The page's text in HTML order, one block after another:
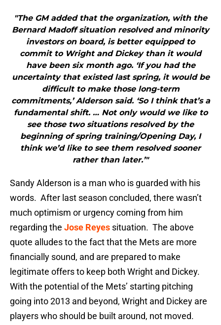
"The GM added that the organization, with the
Bernard Madoff situation resolved and minority
investors on board, is better equipped to
commit to Wright and Dickey than it would
have been six month ago. ‘If you had the
uncertainty that existed last spring, it would be
difficult to make those long-term
commitments,’ Alderson said. ‘So I think that’s a
fundamental shift. … Not only would we like to
see those two situations resolved by the
beginning of spring training/Opening Day, I
think we’d like to see them resolved sooner
rather than later.’"
Sandy Alderson is a man who is guarded with his
words. After last season concluded, there wasn’t
much optimism or urgency coming from him
regarding the Jose Reyes situation. The above
quote alludes to the fact that the Mets are more
financially sound, and are prepared to make
legitimate offers to keep both Wright and Dickey.
With the potential of the Mets’ starting pitching
going into 2013 and beyond, Wright and Dickey are
players who should be built around, not moved.